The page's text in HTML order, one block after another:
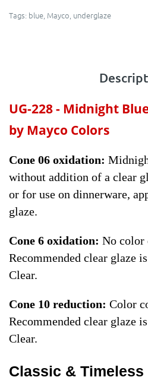
Tags: blue, Mayco, underglaze
UG-228 - Midnight
by Mayco Colors
Cone 06 oxidation:
without addition of a clear
or for use on dinnerware,
glaze.
Cone 6 oxidation: No color
Recommended clear glaze
Clear.
Cone 10 reduction: Color
Recommended clear glaze
Clear.
Classic & Timeless